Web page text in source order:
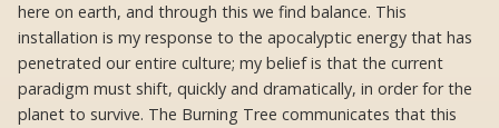
here on earth, and through this we find balance. This
installation is my response to the apocalyptic energy that has
penetrated our entire culture; my belief is that the current
paradigm must shift, quickly and dramatically, in order for the
planet to survive. The Burning Tree communicates that this